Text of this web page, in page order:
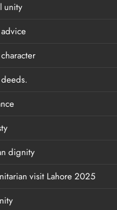
unity
dignity
visit Lahore 2025